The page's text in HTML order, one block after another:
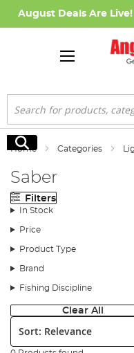
August Deals Are Live!
Search
Search
Home Categories
Saber
Filters
In Stock
Price
Product Type
Brand
Fishing Discipline
Clear All
Sort: